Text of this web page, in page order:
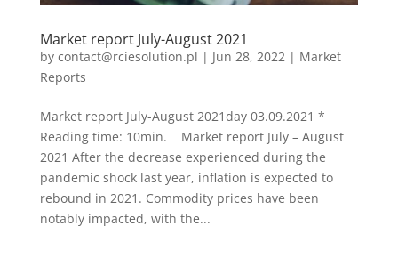
Market report July-August 2021
by contact@rciesolution.pl | Jun 28, 2022| Market
Reports
Market report July-August 2021day 03.09.2021 *
Reading time: 10min. Market report July – August
2021 After the decrease experienced during the
pandemic shock last year, inflation is expected to
rebound in 2021. Commodity prices have been
notably impacted, with the...